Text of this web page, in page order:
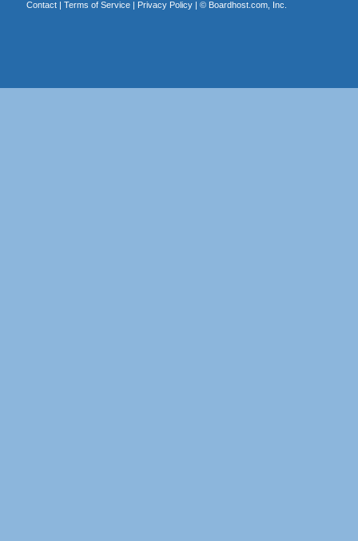
Contact| Terms of Service| Privacy Policy| © Boardhost.com, Inc.